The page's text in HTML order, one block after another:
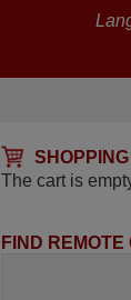
The cart is
FIND